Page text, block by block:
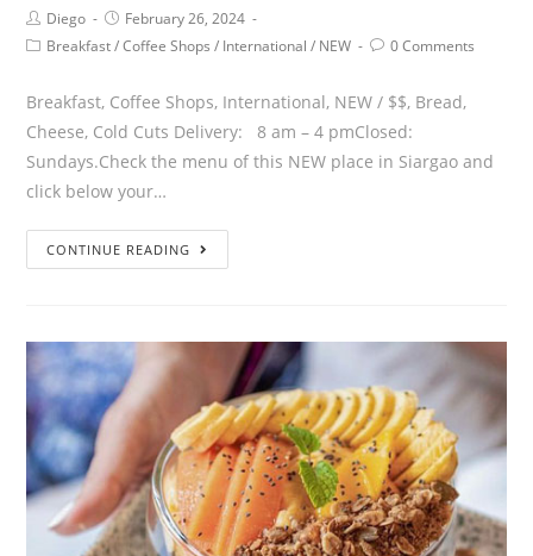
Diego
February 26, 2024
Breakfast / Coffee Shops / International / NEW 0 Comments
Breakfast, Coffee Shops, International, NEW / $$, Bread,
Cheese, Cold Cuts Delivery: 8 am – 4 pmClosed:
Sundays.Check the menu of this NEW place in Siargao and
click below your…
CONTINUE READING